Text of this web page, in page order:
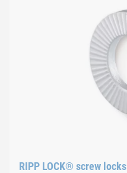
RIPP LOCK® screw locks